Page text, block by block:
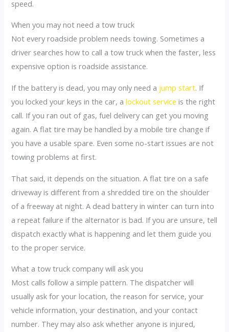
speed.
When you may not need a tow truck
Not every roadside problem needs towing. Sometimes a
driver searches how to call a tow truck when the faster, less
expensive option is roadside assistance.
If the battery is dead, you may only need a jump start. If
you locked your keys in the car, alockout service is the right
call. If you ran out of gas, fuel delivery can get you moving
again. A flat tire may be handled by a mobile tire change if
you have a usable spare. Even some no-start issues are not
towing problems at first.
That said, it depends on the situation. A flat tire on a safe
driveway is different from a shredded tire on the shoulder
of a freeway at night. A dead battery in winter can turn into
a repeat failure if the alternator is bad. If you are unsure, tell
dispatch exactly what is happening and let them guide you
to the proper service.
What a tow truck company will ask you
Most calls follow a simple pattern. The dispatcher will
usually ask for your location, the reason for service, your
vehicle information, your destination, and your contact
number. They may also ask whether anyone is injured,